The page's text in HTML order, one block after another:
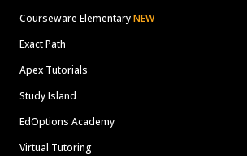
Courseware ElementaryNEW
Exact Path
Apex Tutorials
Study Island
EdOptions Academy
Virtual Tutoring